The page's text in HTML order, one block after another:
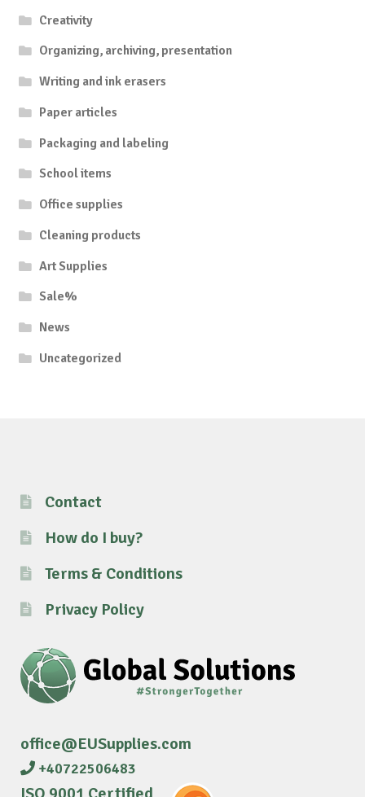
Creativity
Organizing, archiving, presentation
Writing and ink erasers
Paper articles
Packaging and labeling
School items
Office supplies
Cleaning products
Art Supplies
Sale%
News
Uncategorized
Contact
How do I buy?
Terms & Conditions
Privacy Policy
office@EUSupplies.com
+40722506483